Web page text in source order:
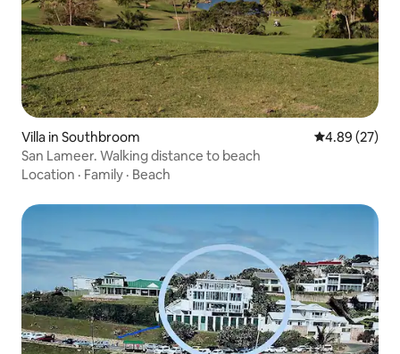
Villa in Southbroom 4.89 out of 5
4.89 (27)
San Lameer. Walking distance to beach
Location · Family · Beach